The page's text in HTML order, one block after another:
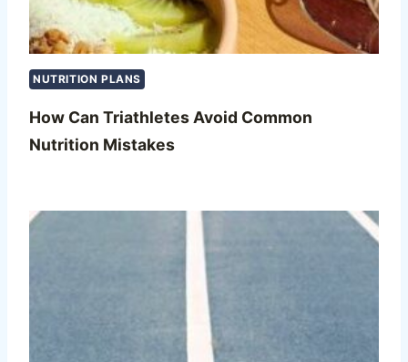
NUTRITION PLANS
How Can Triathletes Avoid Common
Nutrition Mistakes